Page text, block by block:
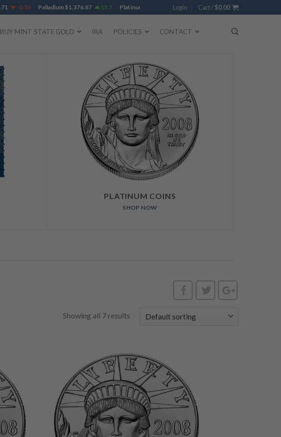
-0.36 Palladium$1,376.87 15.7 Platinum$1,736.45 4.93 Gold $4,273.95
Login Cart /$0.00
BUY MINT STATE GOLD IRA POLICIES CONTACT
PLATINUM COINS
SHOP NOW
Showing all 7 results